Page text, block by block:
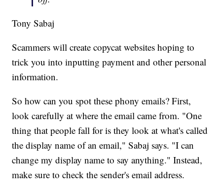
Tony Sabaj
Scammers will create copycat websites hoping to
trick you into inputting payment and other personal
information.
So how can you spot these phony emails? First,
look carefully at where the email came from. "One
thing that people fall for is they look at what's called
the display name of an email," Sabaj says. "I can
change my display name to say anything." Instead,
make sure to check the sender's email address.